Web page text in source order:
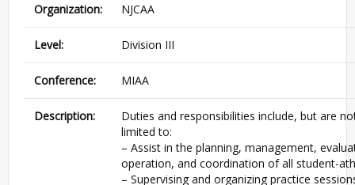
Organization: NJCAA
Level: Division III
Conference: MIAA
Description:
Duties and responsibilities include, but are
limited to:
– Assist in the planning, management,
operation, and coordination of all student-
– Supervising and organizing practice